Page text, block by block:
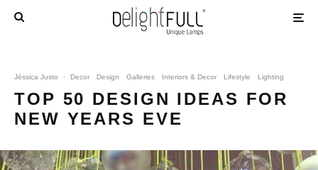
Jéssica Justo · Decor Design Galleries Interiors & Decor Lifestyle Lighting
TOP 50 DESIGN IDEAS FOR
NEW YEARS EVE